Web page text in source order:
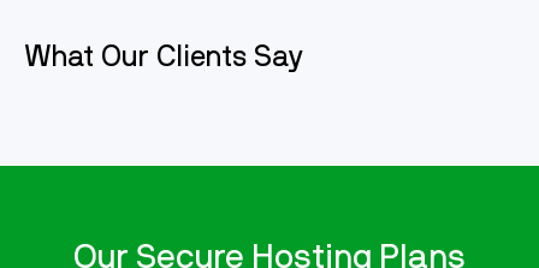
What Our Clients Say
Our Secure Hosting Plans